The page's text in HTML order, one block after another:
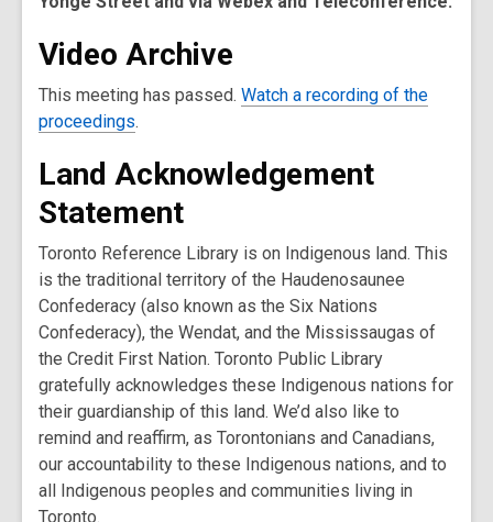
Video Archive
This meeting has passed. Watch a recording of the
proceedings,
p
n
s
a
n
e
w
w
i
n
d
o
.
Land Acknowledgement
Statement
Toronto Reference Library is on Indigenous land. This
is the traditional territory of the Haudenosaunee
Confederacy (also known as the Six Nations
Confederacy), the Wendat, and the Mississaugas of
the Credit First Nation. Toronto Public Library
gratefully acknowledges these Indigenous nations for
their guardianship of this land. We’d also like to
remind and reaffirm, as Torontonians and Canadians,
our accountability to these Indigenous nations, and to
all Indigenous peoples and communities living in
Toronto.